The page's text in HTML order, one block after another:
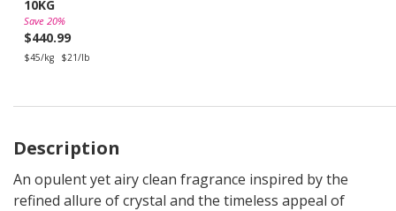
10KG
Save 20%
$440.99
$45/kg $21/lb
Description
An opulent yet airy clean fragrance inspired by the
refined allure of crystal and the timeless appeal of